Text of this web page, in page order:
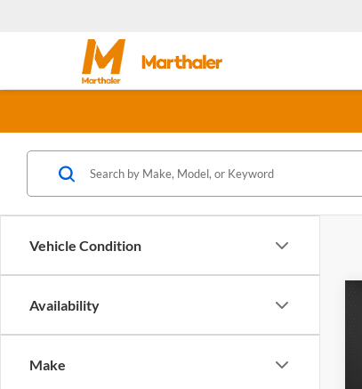
Vehicle Condition
Availability
Make